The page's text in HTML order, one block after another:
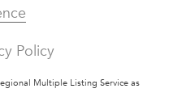
Policy
Multiple Listing Service as